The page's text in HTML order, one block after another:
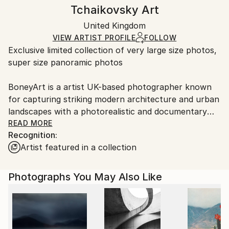
Ships in a Box
Ships in a box. Art prints are packaged and shipped
by our printing partner.
Ships From:
Printing facility in California.
Tchaikovsky Art
United Kingdom
VIEW ARTIST PROFILE FOLLOW
Exclusive limited collection of very large size photos,
super size panoramic photos
BoneyArt is a artist UK-based photographer known
for capturing striking modern architecture and urban
landscapes with a photorealistic and documentary
sensibility.
The artist has a diverse portfolio with 22 collections
on Saatchi Art, including themes such as Belgium,
Light Art, Limited Edition,
London, Meditation, Models, Modern Art, Norway,
Natural Abstract, Nature Macro, Paintings,
Panoramic, Peru, Portugal, Scotland, Slovenia, and
the United Kingdom.
READ MORE
Recognition:
Artist featured in a collection
Photographs You May Also Like